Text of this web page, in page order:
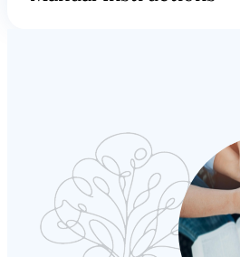
How to Subscribe with
Mac (iTunes on Windows
Click on “File” in the top left